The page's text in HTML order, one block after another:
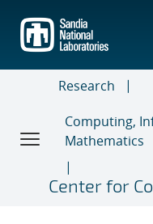
main
content
Research
Computing,
Mathematics
Center for